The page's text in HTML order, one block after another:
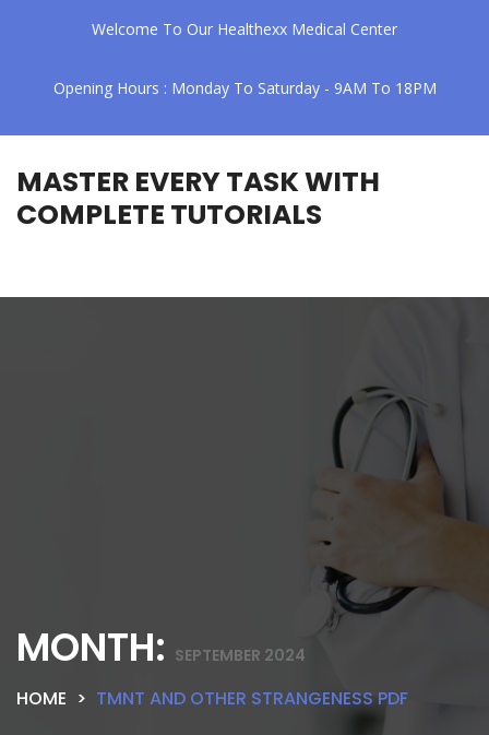
Welcome To Our Healthexx Medical Center
Opening Hours : Monday To Saturday - 9AM To 18PM
MASTER EVERY TASK WITH
COMPLETE TUTORIALS
MONTH: SEPTEMBER 2024
HOME TMNT AND OTHER STRANGENESS PDF